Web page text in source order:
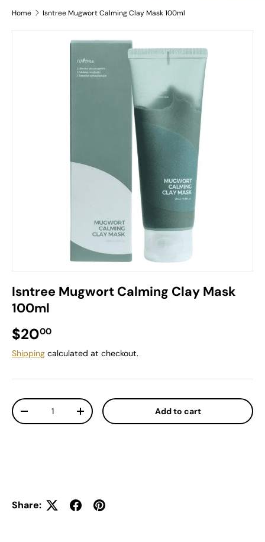
Home Isntree Mugwort Calming Clay Mask 100ml
Skip to product information
Isntree Mugwort Calming Clay Mask
100ml
Regular price
$2000
Shipping calculated at checkout.
Qty
Decrease quantityIncrease quantity Add to cart
Share: